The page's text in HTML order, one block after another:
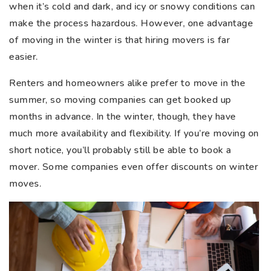
when it’s cold and dark, and icy or snowy conditions can
make the process hazardous. However, one advantage
of moving in the winter is that hiring movers is far
easier.
Renters and homeowners alike prefer to move in the
summer, so moving companies can get booked up
months in advance. In the winter, though, they have
much more availability and flexibility. If you’re moving on
short notice, you’ll probably still be able to book a
mover. Some companies even offer discounts on winter
moves.